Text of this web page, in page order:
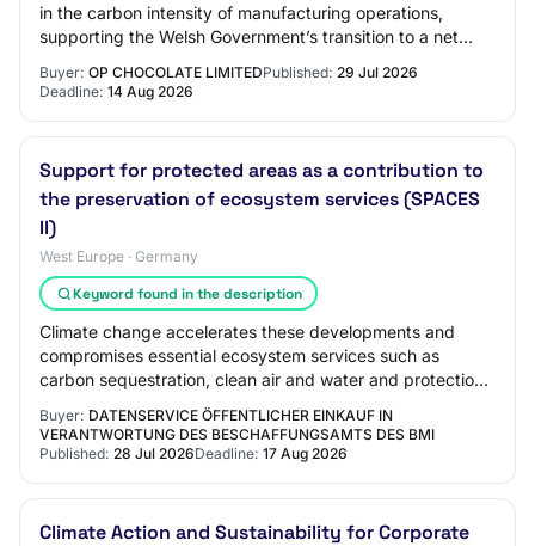
in the carbon intensity of manufacturing operations,
supporting the Welsh Government’s transition to a net
Buyer: OP CHOCOLATE LIMITEDPublished: 29 Jul 2026
Deadline: 14 Aug 2026
Support for protected areas as a contribution to
the preservation of ecosystem services (SPACES
II)
West Europe · Germany
Keyword found in the description
Climate change accelerates these developments and
compromises essential ecosystem services such as
carbon sequestration, clean air and water and protection
against soil erosion and landslides.
Buyer: DATENSERVICE ÖFFENTLICHER EINKAUF IN
VERANTWORTUNG DES BESCHAFFUNGSAMTS DES BMI
Published: 28 Jul 2026Deadline: 17 Aug 2026
Climate Action and Sustainability for Corporate